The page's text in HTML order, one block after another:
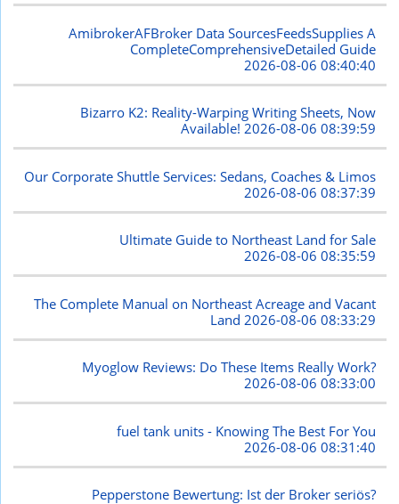
AmibrokerAFBroker Data SourcesFeedsSupplies A
CompleteComprehensiveDetailed Guide
2026-08-06 08:40:40
Bizarro K2: Reality-Warping Writing Sheets, Now
Available!2026-08-06 08:39:59
Our Corporate Shuttle Services: Sedans, Coaches & Limos
2026-08-06 08:37:39
Ultimate Guide to Northeast Land for Sale
2026-08-06 08:35:59
The Complete Manual on Northeast Acreage and Vacant
Land 2026-08-06 08:33:29
Myoglow Reviews: Do These Items Really Work?
2026-08-06 08:33:00
fuel tank units - Knowing The Best For You
2026-08-06 08:31:40
Pepperstone Bewertung: Ist der Broker seriös?